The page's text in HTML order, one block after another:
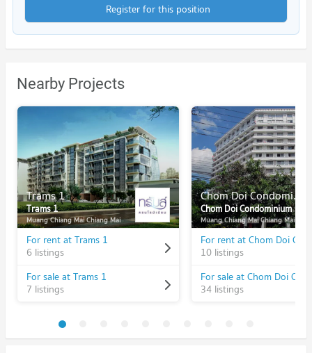
Register for this position
Nearby Projects
Trams 1
Trams 1
Muang Chiang Mai Chiang Mai
For rent at Trams 1
6 listings
For sale at Trams 1
7 listings
Chom Doi Condominium
Chom Doi Condominium
Muang Chiang Mai Chiang Mai
10 listings
34 listings